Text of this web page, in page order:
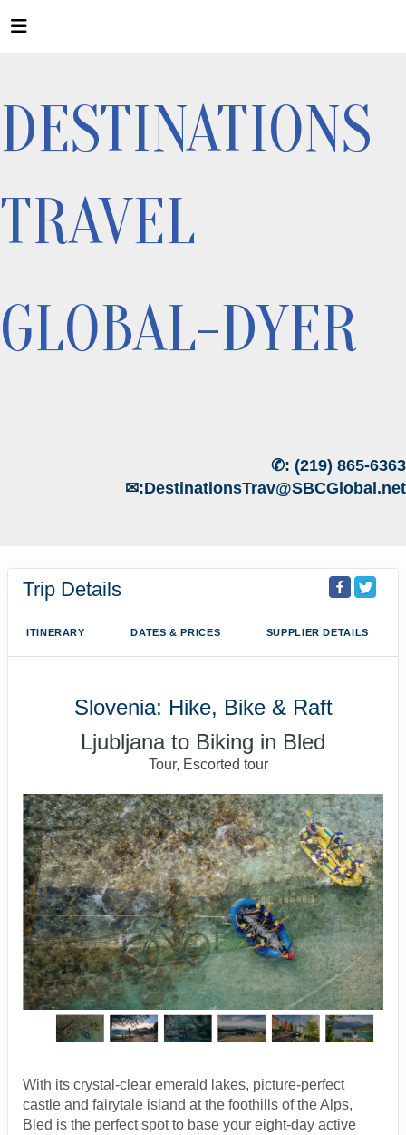
DESTINATIONS
TRAVEL
GLOBAL-DYER
✆: (219) 865-6363
✉:DestinationsTrav@SBCGlobal.net
Trip Details
ITINERARY DATES & PRICES SUPPLIER DETAILS
Slovenia: Hike, Bike & Raft
Ljubljana to Biking in Bled
Tour, Escorted tour
With its crystal-clear emerald lakes, picture-perfect
castle and fairytale island at the foothills of the Alps,
Bled is the perfect spot to base your eight-day active